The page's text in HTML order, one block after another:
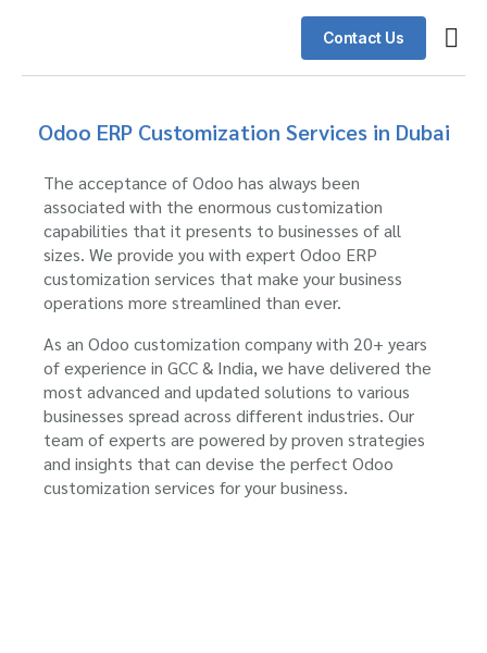
Contact Us
Odoo ERP Customization Services in Dubai
The acceptance of Odoo has always been
associated with the enormous customization
capabilities that it presents to businesses of all
sizes. We provide you with expert Odoo ERP
customization services that make your business
operations more streamlined than ever.
As an Odoo customization company with 20+ years
of experience in GCC & India, we have delivered the
most advanced and updated solutions to various
businesses spread across different industries. Our
team of experts are powered by proven strategies
and insights that can devise the perfect Odoo
customization services for your business.